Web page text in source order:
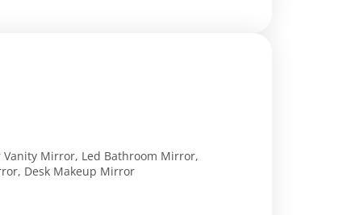
Mirror, Led Bathroom Mirror,
Desk Makeup Mirror